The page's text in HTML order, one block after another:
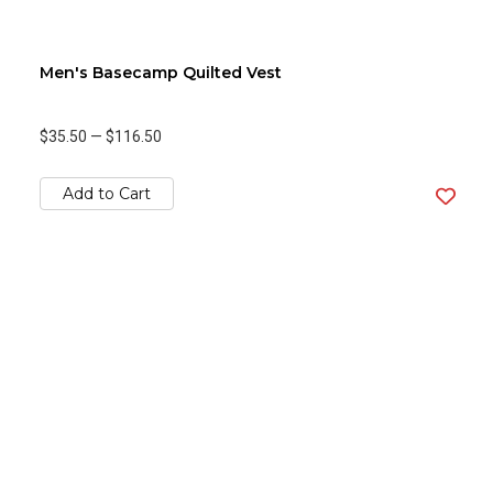
Men's Basecamp Quilted Vest
$35.50 — $116.50
Add to Cart